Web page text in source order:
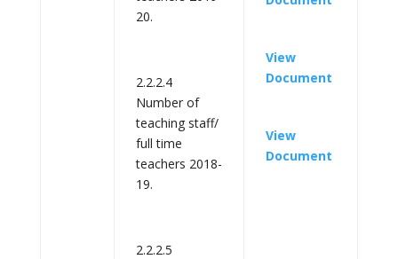
20.
2.2.2.4
Number of
teaching staff/
full time
teachers 2018-
19.
2.2.2.5
View
Document
View
Document